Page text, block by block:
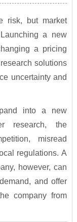
risk, but market
a new
a pricing
solutions
uncertainty and
into a new
research, the
misread
regulations. A
however, can
and offer
company from